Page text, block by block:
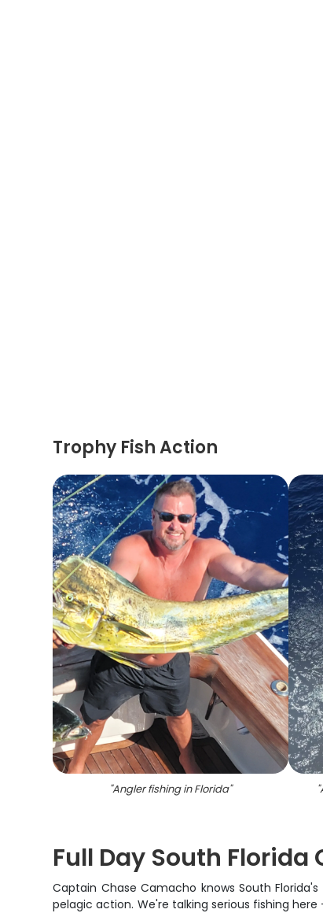
Trophy Fish Action
"Angler fishing in Florida" "
Full Day South
Captain Chase Camacho knows South
pelagic action. We're talking serious fishing